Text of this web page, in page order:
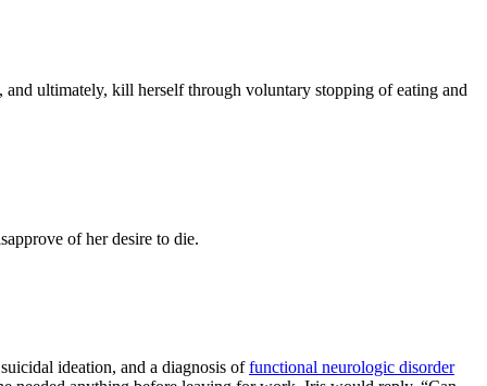
and ultimately, kill herself through voluntary stopping of eating and
of her desire to die.
ideation, and a diagnosis offunctional neurologic disorder